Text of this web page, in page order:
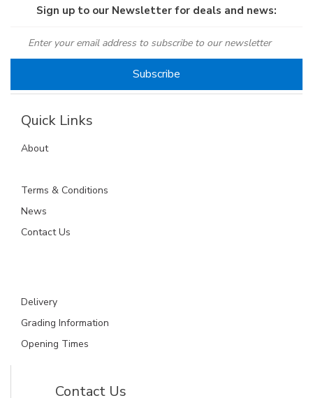
Sign up to our Newsletter for deals and news:
Quick Links
About
Terms & Conditions
News
Contact Us
Delivery
Grading Information
Opening Times
Contact Us